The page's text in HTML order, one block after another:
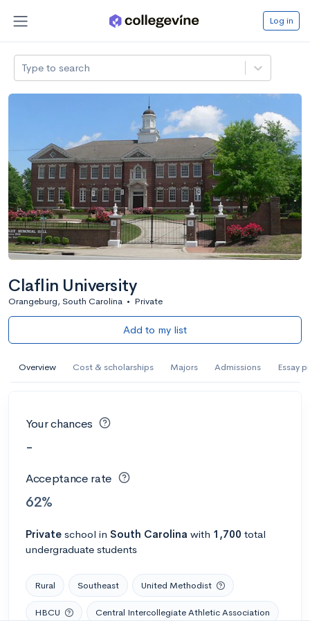
Log in
Type to search
Claflin University
Orangeburg, South Carolina • Private
Add to my list
Overview Cost & scholarships Majors Admissions Essay
Your chances
-
Acceptance rate
62%
Private school in South Carolina with 1,700 total
undergraduate students
Rural Southeast United Methodist
HBCU Central Intercollegiate Athletic Association